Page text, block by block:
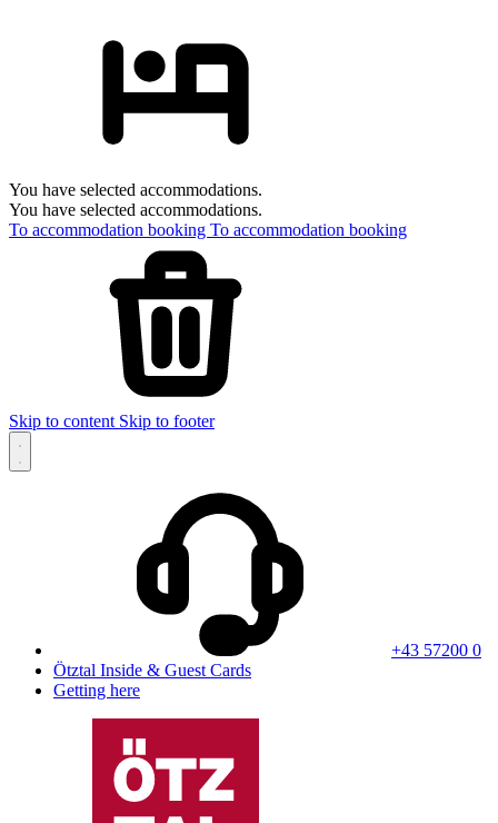
You have selected accommodations.
You have selected accommodations.
To accommodation booking To accommodation booking
Skip to content Skip to footer
+43 57200 0
Ötztal Inside & Guest Cards
Getting here